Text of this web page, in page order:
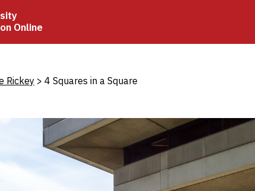
Online
Rickey 4 Squares in a Square